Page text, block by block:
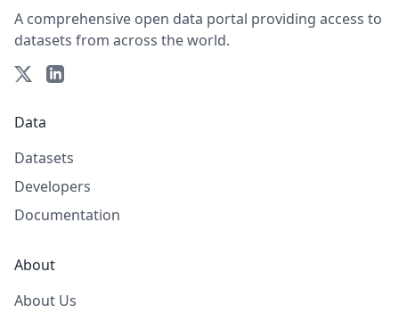
A comprehensive open data portal providing access to
datasets from across the world.
Data
Datasets
Developers
Documentation
About
About Us